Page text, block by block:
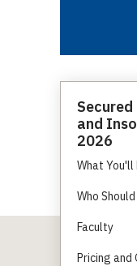
and
2026
What You'll
Who
Faculty
Pricing and